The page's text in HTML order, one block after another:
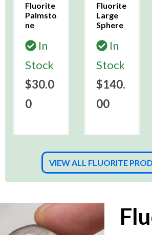
Fluorite
Palmsto
ne
In
Stock
$30.0
0
Fluorite
Large
Sphere
In
Stock
$140.
00
VIEW ALL FLUORITE